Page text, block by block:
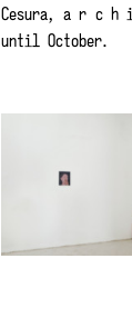
Cesura, a r c h
until October.